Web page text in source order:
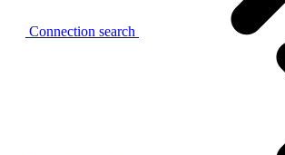
Connection search